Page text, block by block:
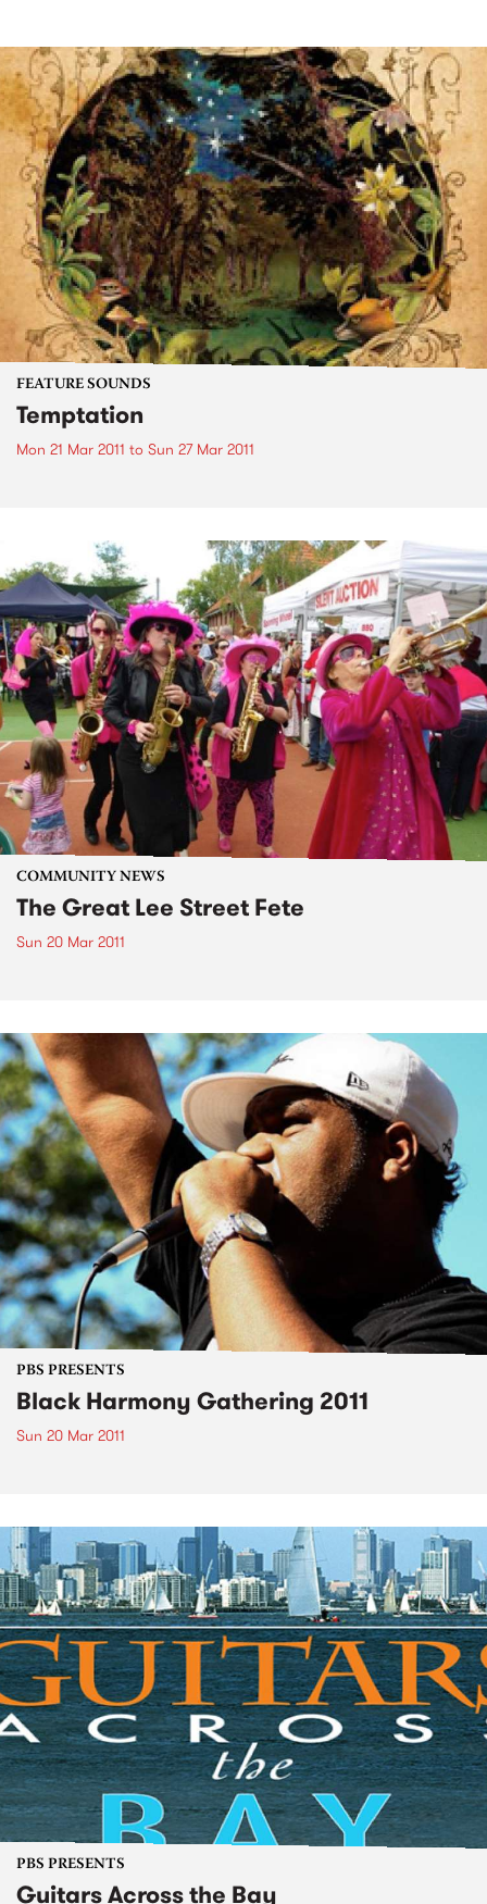
FEATURE SOUNDS
Temptation
Mon 21 Mar 2011 to Sun 27 Mar 2011
COMMUNITY NEWS
The Great Lee Street Fete
Sun 20 Mar 2011
PBS PRESENTS
Black Harmony Gathering 2011
Sun 20 Mar 2011
PBS PRESENTS
Guitars Across the Bay